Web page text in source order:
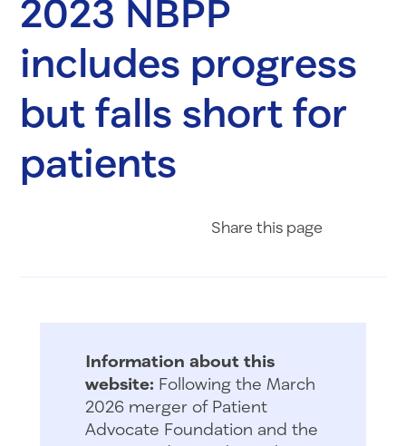
2023 NBPP
includes progress
but falls short for
patients
Share this page
Information about this
website: Following the March
2026 merger of Patient
Advocate Foundation and the